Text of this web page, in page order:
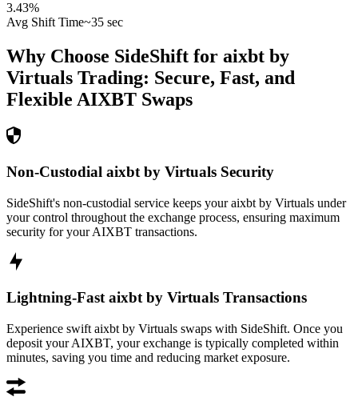
3.43%
Avg Shift Time~35 sec
Why Choose SideShift for aixbt by
Virtuals Trading: Secure, Fast, and
Flexible AIXBT Swaps
Non-Custodial aixbt by Virtuals Security
SideShift's non-custodial service keeps your aixbt by Virtuals under
your control throughout the exchange process, ensuring maximum
security for your AIXBT transactions.
Lightning-Fast aixbt by Virtuals Transactions
Experience swift aixbt by Virtuals swaps with SideShift. Once you
deposit your AIXBT, your exchange is typically completed within
minutes, saving you time and reducing market exposure.